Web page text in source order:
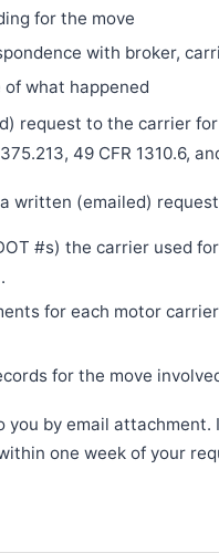
for the move
with broker,
what happened
request to the carrier
49 CFR 1310.6,
written (emailed)
#s) the carrier used
for each motor
for the move
you by email
one week of your